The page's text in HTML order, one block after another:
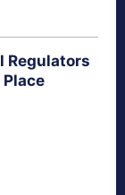
Regulators